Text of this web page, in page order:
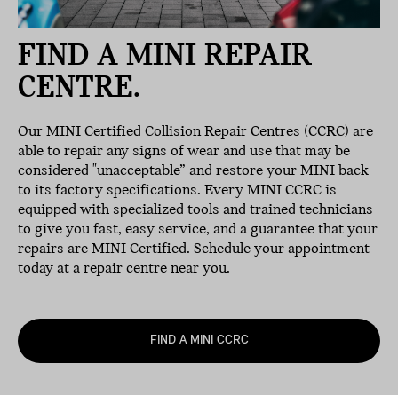
FIND A MINI REPAIR
CENTRE.
Our MINI Certified Collision Repair Centres (CCRC) are
able to repair any signs of wear and use that may be
considered "unacceptable” and restore your MINI back
to its factory specifications. Every MINI CCRC is
equipped with specialized tools and trained technicians
to give you fast, easy service, and a guarantee that your
repairs are MINI Certified. Schedule your appointment
today at a repair centre near you.
FIND A MINI CCRC